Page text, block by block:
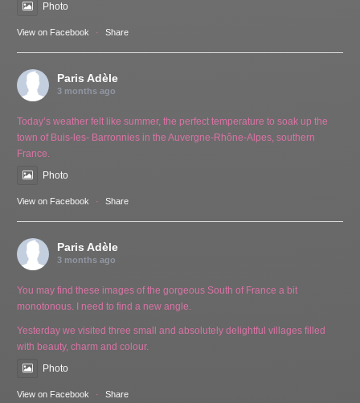
Photo
View on Facebook · Share
Paris Adèle
3 months ago
Today’s weather felt like summer, the perfect temperature to soak up the
town of Buis-les- Barronnies in the Auvergne-Rhône-Alpes, southern
France.
Photo
View on Facebook · Share
Paris Adèle
3 months ago
You may find these images of the gorgeous South of France a bit
monotonous. I need to find a new angle.
Yesterday we visited three small and absolutely delightful villages filled
with beauty, charm and colour.
Photo
View on Facebook · Share